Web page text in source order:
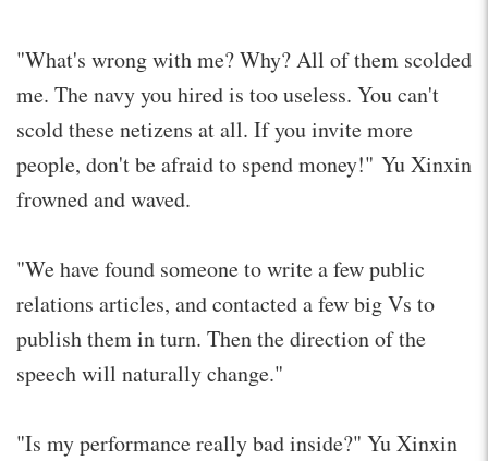
"What's wrong with me? Why? All of them scolded
me. The navy you hired is too useless. You can't
scold these netizens at all. If you invite more
people, don't be afraid to spend money!" Yu Xinxin
frowned and waved.
"We have found someone to write a few public
relations articles, and contacted a few big Vs to
publish them in turn. Then the direction of the
speech will naturally change."
"Is my performance really bad inside?" Yu Xinxin